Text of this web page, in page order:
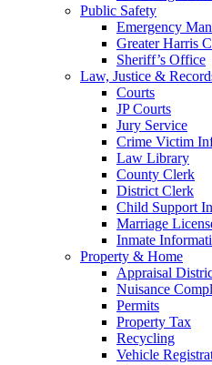
Public Safety
Emergency
Greater Harris
Sheriff’s Office
Law, Justice &
Courts
JP Courts
Jury Service
Crime Victim
Law Library
County Clerk
District Clerk
Child Support
Marriage
Inmate
Property & Home
Appraisal
Nuisance
Permits
Property Tax
Recycling
Vehicle